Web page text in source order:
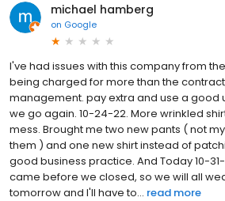
michael hamberg
on Google
I've had issues with this company from
being charged for more than the
management. pay extra and use a good
we go again. 10-24-22. More wrinkled
mess. Brought me two new pants ( not
them ) and one new shirt instead of
good business practice. And Today 10-
came before we closed, so we will all
tomorrow and I'll have to... read more